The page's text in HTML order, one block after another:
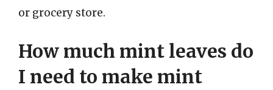
or grocery store.
How much mint leaves do
I need to make mint